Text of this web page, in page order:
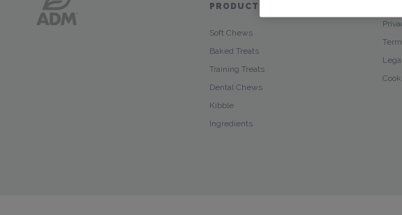
PRODUCTS
Soft Chews
Baked Treats
Training Treats
Dental Chews
Kibble
Ingredients